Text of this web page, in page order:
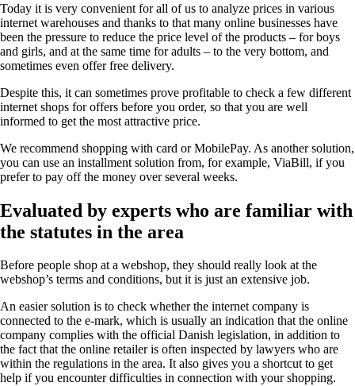
Today it is very convenient for all of us to analyze prices in various
internet warehouses and thanks to that many online businesses have
been the pressure to reduce the price level of the products – for boys
and girls, and at the same time for adults – to the very bottom, and
sometimes even offer free delivery.
Despite this, it can sometimes prove profitable to check a few different
internet shops for offers before you order, so that you are well
informed to get the most attractive price.
We recommend shopping with card or MobilePay. As another solution,
you can use an installment solution from, for example, ViaBill, if you
prefer to pay off the money over several weeks.
Evaluated by experts who are familiar with
the statutes in the area
Before people shop at a webshop, they should really look at the
webshop’s terms and conditions, but it is just an extensive job.
An easier solution is to check whether the internet company is
connected to the e-mark, which is usually an indication that the online
company complies with the official Danish legislation, in addition to
the fact that the online retailer is often inspected by lawyers who are
within the regulations in the area. It also gives you a shortcut to get
help if you encounter difficulties in connection with your shopping.